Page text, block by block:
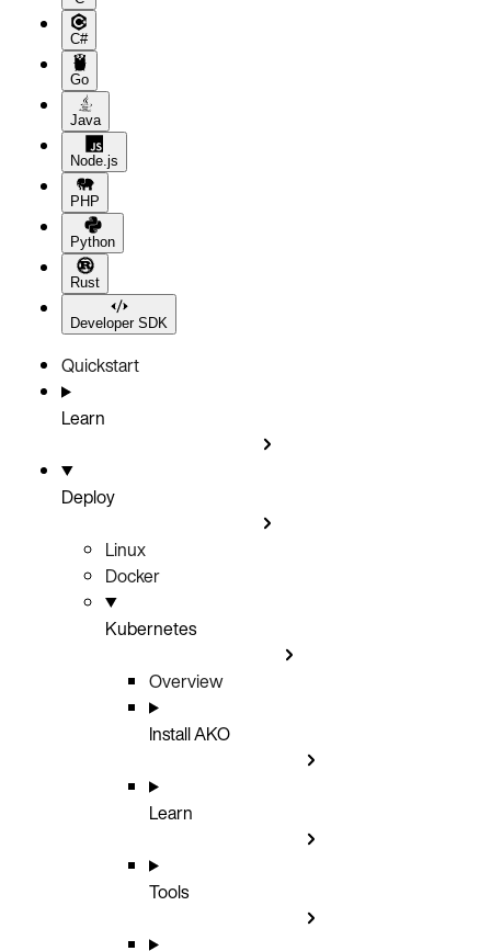
C#
Go
Java
Node.js
PHP
Python
Rust
Developer SDK
Quickstart
Learn
Deploy
Linux
Docker
Kubernetes
Overview
Install AKO
Learn
Tools